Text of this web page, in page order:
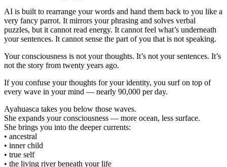
AI is built to rearrange your words and hand them back to you like a
very fancy parrot. It mirrors your phrasing and solves verbal
puzzles, but it cannot read energy. It cannot feel what’s underneath
your sentences. It cannot sense the part of you that is not speaking.
Your consciousness is not your thoughts. It’s not your sentences. It’s
not the story from twenty years ago.
If you confuse your thoughts for your identity, you surf on top of
every wave in your mind — nearly 90,000 per day.
Ayahuasca takes you below those waves.
She expands your consciousness — more ocean, less surface.
She brings you into the deeper currents:
• ancestral
• inner child
• true self
• the living river beneath your life